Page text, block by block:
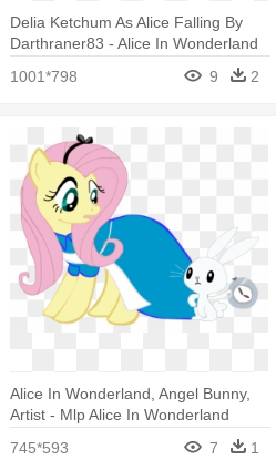
Delia Ketchum As Alice Falling By
Darthraner83 - Alice In Wonderland
1001*798 9 2
Alice In Wonderland, Angel Bunny,
Artist - Mlp Alice In Wonderland
745*593 7 1